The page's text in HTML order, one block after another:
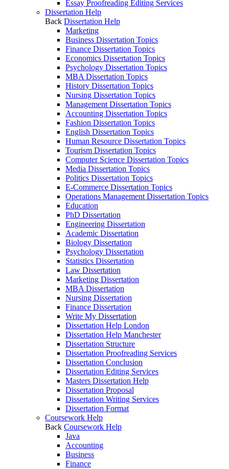
Essay Proofreading Editing Services
Dissertation Help
Back Dissertation Help
Marketing
Business Dissertation Topics
Finance Dissertation Topics
Economics Dissertation Topics
Psychology Dissertation Topics
MBA Dissertation Topics
History Dissertation Topics
Nursing Dissertation Topics
Management Dissertation Topics
Accounting Dissertation Topics
Fashion Dissertation Topics
English Dissertation Topics
Human Resource Dissertation Topics
Tourism Dissertation Topics
Computer Science Dissertation Topics
Media Dissertation Topics
Politics Dissertation Topics
E-Commerce Dissertation Topics
Operations Management Dissertation Topics
Education
PhD Dissertation
Engineering Dissertation
Academic Dissertation
Biology Dissertation
Psychology Dissertation
Statistics Dissertation
Law Dissertation
Marketing Dissertation
MBA Dissertation
Nursing Dissertation
Finance Dissertation
Write My Dissertation
Dissertation Help London
Dissertation Help Manchester
Dissertation Structure
Dissertation Proofreading Services
Dissertation Conclusion
Dissertation Editing Services
Masters Dissertation Help
Dissertation Proposal
Dissertation Writing Services
Dissertation Format
Coursework Help
Back Coursework Help
Java
Accounting
Business
Finance